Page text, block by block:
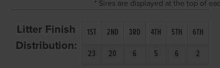
* Sires are displayed at the top of
Litter Finish
Distribution:
1ST 2ND 3RD 4TH 5TH
6TH
23
20 6 5 6 2